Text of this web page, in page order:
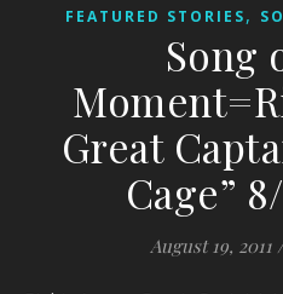
FEATURED STORIES,
Song
Great
Cage”
August 19, 2011 /